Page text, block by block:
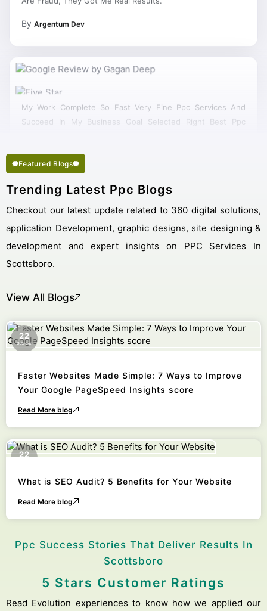
Succeed In My Business Goal Selected Right Best Ppc
Featured Blogs
Trending Latest Ppc Blogs
Checkout our latest update related to 360 digital solutions,
application Development, graphic designs, site designing &
development and expert insights on PPC Services In
Scottsboro.
View All Blogs
22
October
Faster Websites Made Simple: 7 Ways to Improve
Your Google PageSpeed Insights score
Read More blog
22
What is SEO Audit? 5 Benefits for Your Website
Read More blog
Ppc Success Stories That Deliver Results In
Scottsboro
5 Stars Customer Ratings
Read Evolution experiences to know how we applied our